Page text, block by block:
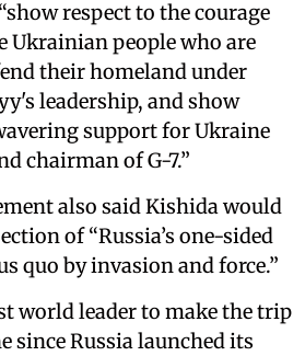
respect to the courage
Ukrainian people who are
their homeland under
leadership, and show
support for Ukraine
chairman of G-7.”
also said Kishida would
of “Russia’s one-sided
quo by invasion and force.”
world leader to make the trip
since Russia launched its